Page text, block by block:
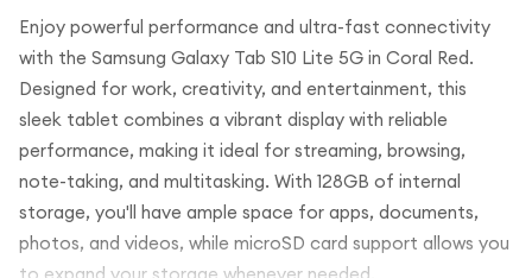
Enjoy powerful performance and ultra-fast connectivity
with the Samsung Galaxy Tab S10 Lite 5G in Coral Red.
Designed for work, creativity, and entertainment, this
sleek tablet combines a vibrant display with reliable
performance, making it ideal for streaming, browsing,
note-taking, and multitasking. With 128GB of internal
storage, you'll have ample space for apps, documents,
photos, and videos, while microSD card support allows you